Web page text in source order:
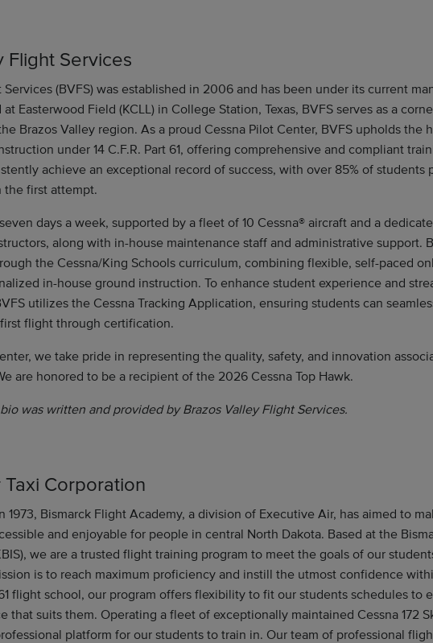
Flight Services
Services (BVFS) was established in 2006 and has been under its current
Easterwood Field (KCLL) in College Station, Texas, BVFS serves as a
Brazos Valley region. As a proud Cessna Pilot Center, BVFS upholds the
under 14 C.F.R. Part 61, offering comprehensive and compliant
achieve an exceptional record of success, with over 85% of students
the first attempt.
days a week, supported by a fleet of 10 Cessna® aircraft and a
along with in-house maintenance staff and administrative support.
the Cessna/King Schools curriculum, combining flexible, self-paced
in-house ground instruction. To enhance student experience and
utilizes the Cessna Tracking Application, ensuring students can
flight through certification.
we take pride in representing the quality, safety, and innovation
are honored to be a recipient of the 2026 Cessna Top Hawk.
was written and provided by Brazos Valley Flight Services.
Taxi Corporation
1973, Bismarck Flight Academy, a division of Executive Air, has aimed to
and enjoyable for people in central North Dakota. Based at the
we are a trusted flight training program to meet the goals of our
is to reach maximum proficiency and instill the utmost confidence
flight school, our program offers flexibility to fit our students schedules to
that suits them. Operating a fleet of exceptionally maintained Cessna 172
platform for our students to train in. Our team of professional